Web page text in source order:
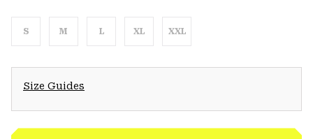
S M L XL XXL
Size Guides